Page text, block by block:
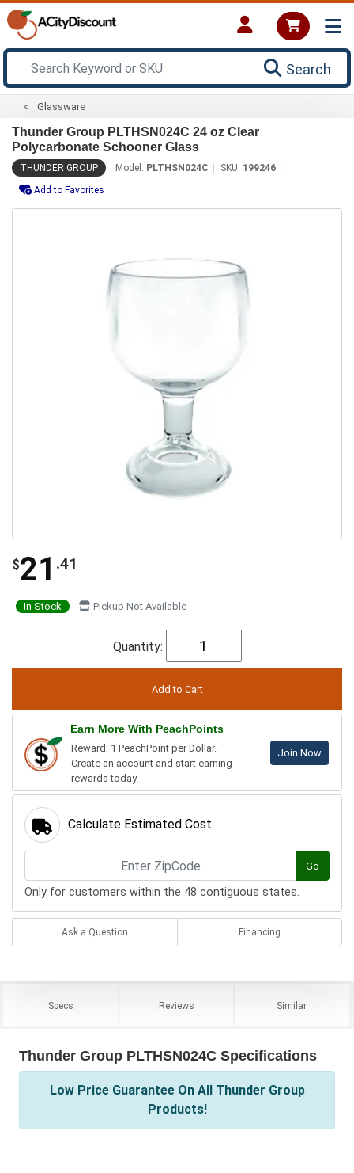
Search
Glassware
Thunder Group PLTHSN024C 24 oz Clear
Polycarbonate Schooner Glass
THUNDER GROUP Model: PLTHSN024C SKU: 199246
Add to Favorites
$21 .41
In Stock Pickup Not Available
Quantity:
Earn More With PeachPoints
Reward: 1 PeachPoint per Dollar.
Create an account and start earning
rewards today.
Join Now
Calculate Estimated Cost
Go
Only for customers within the 48 contiguous states.
Ask a Question Financing
Specs Reviews Similar
Thunder Group PLTHSN024C Specifications
Low Price Guarantee On All Thunder Group
Products!